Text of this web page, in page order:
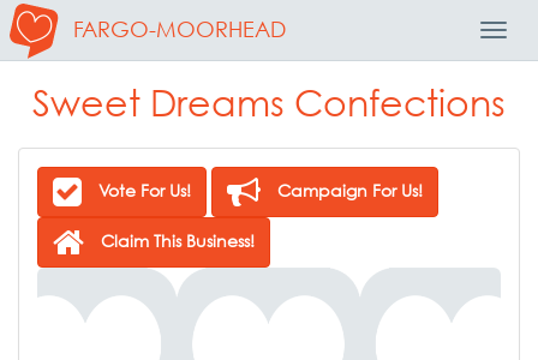
FARGO-MOORHEAD
Sweet Dreams Confections
Vote For Us! Campaign For Us!
Claim This Business!